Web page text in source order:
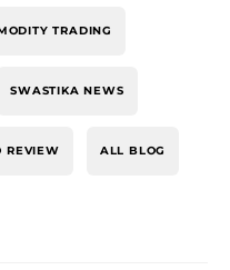
TRADING
SWASTIKA NEWS
REVIEW ALL BLOG